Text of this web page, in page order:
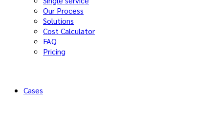
Our Process
Solutions
Cost Calculator
FAQ
Pricing
Cases